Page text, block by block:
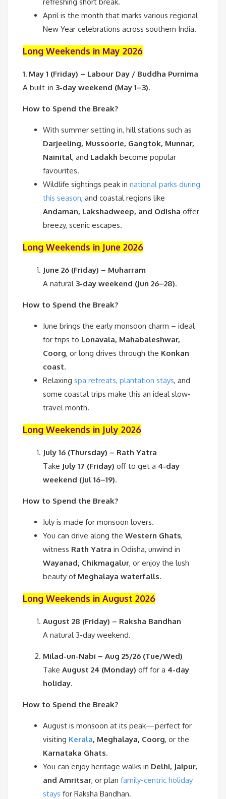
April is the month that marks various regional
New Year celebrations across southern India.
Long Weekends in May 2026
1. May 1 (Friday) – Labour Day / Buddha Purnima
A built-in 3-day weekend (May 1–3).
How to Spend the Break?
With summer setting in, hill stations such as
Darjeeling, Mussoorie, Gangtok, Munnar,
Nainital, and Ladakh become popular
favourites.
Wildlife sightings peak in national parks during
this season, and coastal regions like
Andaman, Lakshadweep, and Odisha offer
breezy, scenic escapes.
Long Weekends in June 2026
June 26 (Friday) – Muharram
A natural 3-day weekend (Jun 26–28).
How to Spend the Break?
June brings the early monsoon charm – ideal
for trips to Lonavala, Mahabaleshwar,
Coorg, or long drives through the Konkan
coast.
Relaxing spa retreats, plantation stays, and
some coastal trips make this an ideal slow-
travel month.
Long Weekends in July 2026
July 16 (Thursday) – Rath Yatra
Take July 17 (Friday) off to get a 4-day
weekend (Jul 16–19).
How to Spend the Break?
July is made for monsoon lovers.
You can drive along the Western Ghats,
witness Rath Yatra in Odisha, unwind in
Wayanad, Chikmagalur, or enjoy the lush
beauty of Meghalaya waterfalls.
Long Weekends in August 2026
August 28 (Friday) – Raksha Bandhan
A natural 3-day weekend.
Milad-un-Nabi – Aug 25/26 (Tue/Wed)
Take August 24 (Monday) off for a 4-day
holiday.
How to Spend the Break?
August is monsoon at its peak—perfect for
visiting Kerala, Meghalaya, Coorg, or the
Karnataka Ghats.
You can enjoy heritage walks in Delhi, Jaipur,
and Amritsar, or plan family-centric holiday
stays for Raksha Bandhan.